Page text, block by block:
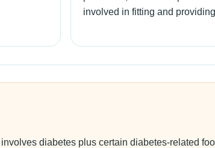
involved in fitting and
diabetes plus certain diabetes-related